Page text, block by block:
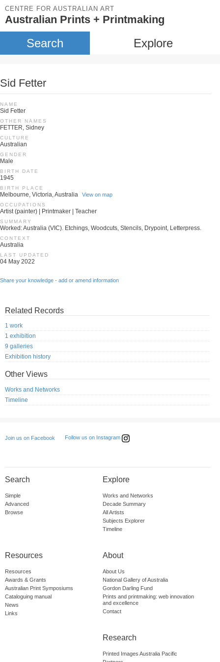
CENTRE FOR AUSTRALIAN ART
Australian Prints + Printmaking
Search Explore
Sid Fetter
NAME
Sid Fetter
OTHER NAMES
FETTER, Sidney
CULTURE
Australian
GENDER
Male
BIRTH DATE
1945
BIRTH PLACE
Melbourne, Victoria, Australia View on map
OCCUPATIONS
Artist (painter) | Printmaker | Teacher
SUMMARY
Worked: Australia (VIC). Etchings, Woodcuts, Stencils, Drypoint, Letterpress.
CONTEXT
Australia
LAST UPDATED
04 May 2022
Share your knowledge - add or amend information
Related Records
1 work
1 exhibition
9 galleries
Exhibition history
Other Views
Works and Networks
Timeline
Join us on Facebook Follow us on Instagram
Search
Simple
Advanced
Browse
Explore
Works and Networks
Decade Summary
All Artists
Subjects Explorer
Timeline
Resources
Resources
Awards & Grants
Australian Print Symposiums
Cataloguing manual
News
Links
About
About Us
National Gallery of Australia
Gordon Darling Fund
Prints and printmaking: web innovation
and excellence
Contact
Research
Printed Images Australia Pacific